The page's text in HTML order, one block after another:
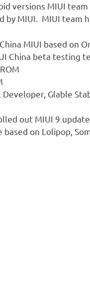
versions MIUI
by MIUI. MIUI team
MIUI based on
China beta testing
Glable
out MIUI 9
based on Lolipop,